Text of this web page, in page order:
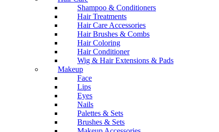
Shampoo & Conditioners
Hair Treatments
Hair Care Accessories
Hair Brushes & Combs
Hair Coloring
Hair Conditioner
Wig & Hair Extensions & Pads
Makeup
Face
Lips
Eyes
Nails
Palettes & Sets
Brushes & Sets